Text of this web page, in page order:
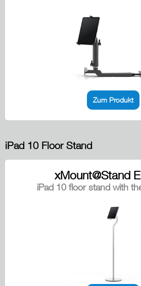
Zum Produkt
iPad 10 Floor Stand
xMount@Stand
iPad 10 floor stand with